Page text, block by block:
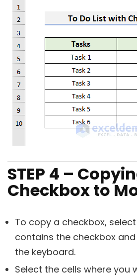
STEP 4 –
Checkbox to
To copy a checkbox,
contains the checkbox
the keyboard.
Select the cells where you